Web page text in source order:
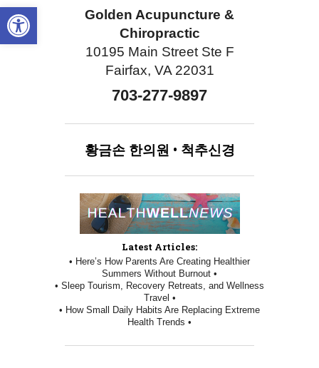
Open toolbar
Golden Acupuncture &
Chiropractic
10195 Main Street Ste F
Fairfax, VA 22031
703-277-9897
황금손 한의원 • 척추신경
Latest Articles:
• Here’s How Parents Are Creating Healthier
Summers Without Burnout •
• Sleep Tourism, Recovery Retreats, and Wellness
Travel •
• How Small Daily Habits Are Replacing Extreme
Health Trends •